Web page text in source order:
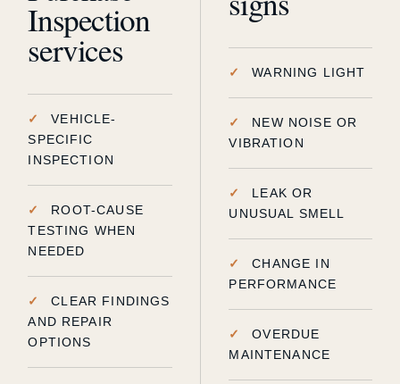
Inspection
services
VEHICLE-
SPECIFIC
INSPECTION
ROOT-CAUSE
TESTING WHEN
NEEDED
CLEAR FINDINGS
AND REPAIR
OPTIONS
WARNING LIGHT
NEW NOISE OR
VIBRATION
LEAK OR
UNUSUAL SMELL
CHANGE IN
PERFORMANCE
OVERDUE
MAINTENANCE